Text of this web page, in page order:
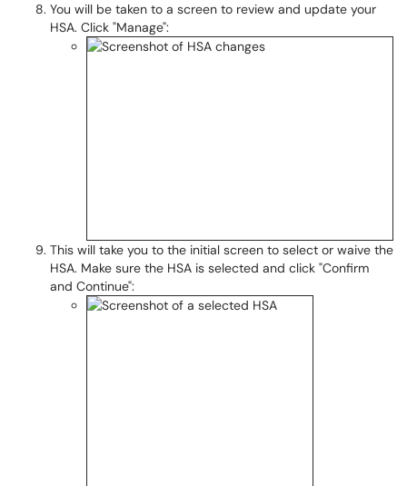
You will be taken to a screen to review and update your
HSA. Click "Manage":
This will take you to the initial screen to select or waive the
HSA. Make sure the HSA is selected and click "Confirm
and Continue":